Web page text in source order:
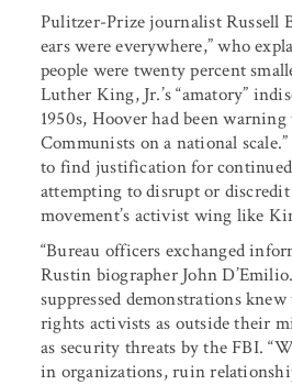
Pulitzer-Prize journalist Russell
ears were everywhere,” who
people were twenty percent
Luther King, Jr.’s “amatory”
1950s, Hoover had been
Communists on a national
to find justification for
attempting to disrupt or
movement’s activist wing like
“Bureau officers exchanged
Rustin biographer John
suppressed demonstrations
rights activists as outside their
as security threats by the FBI.
in organizations, ruin